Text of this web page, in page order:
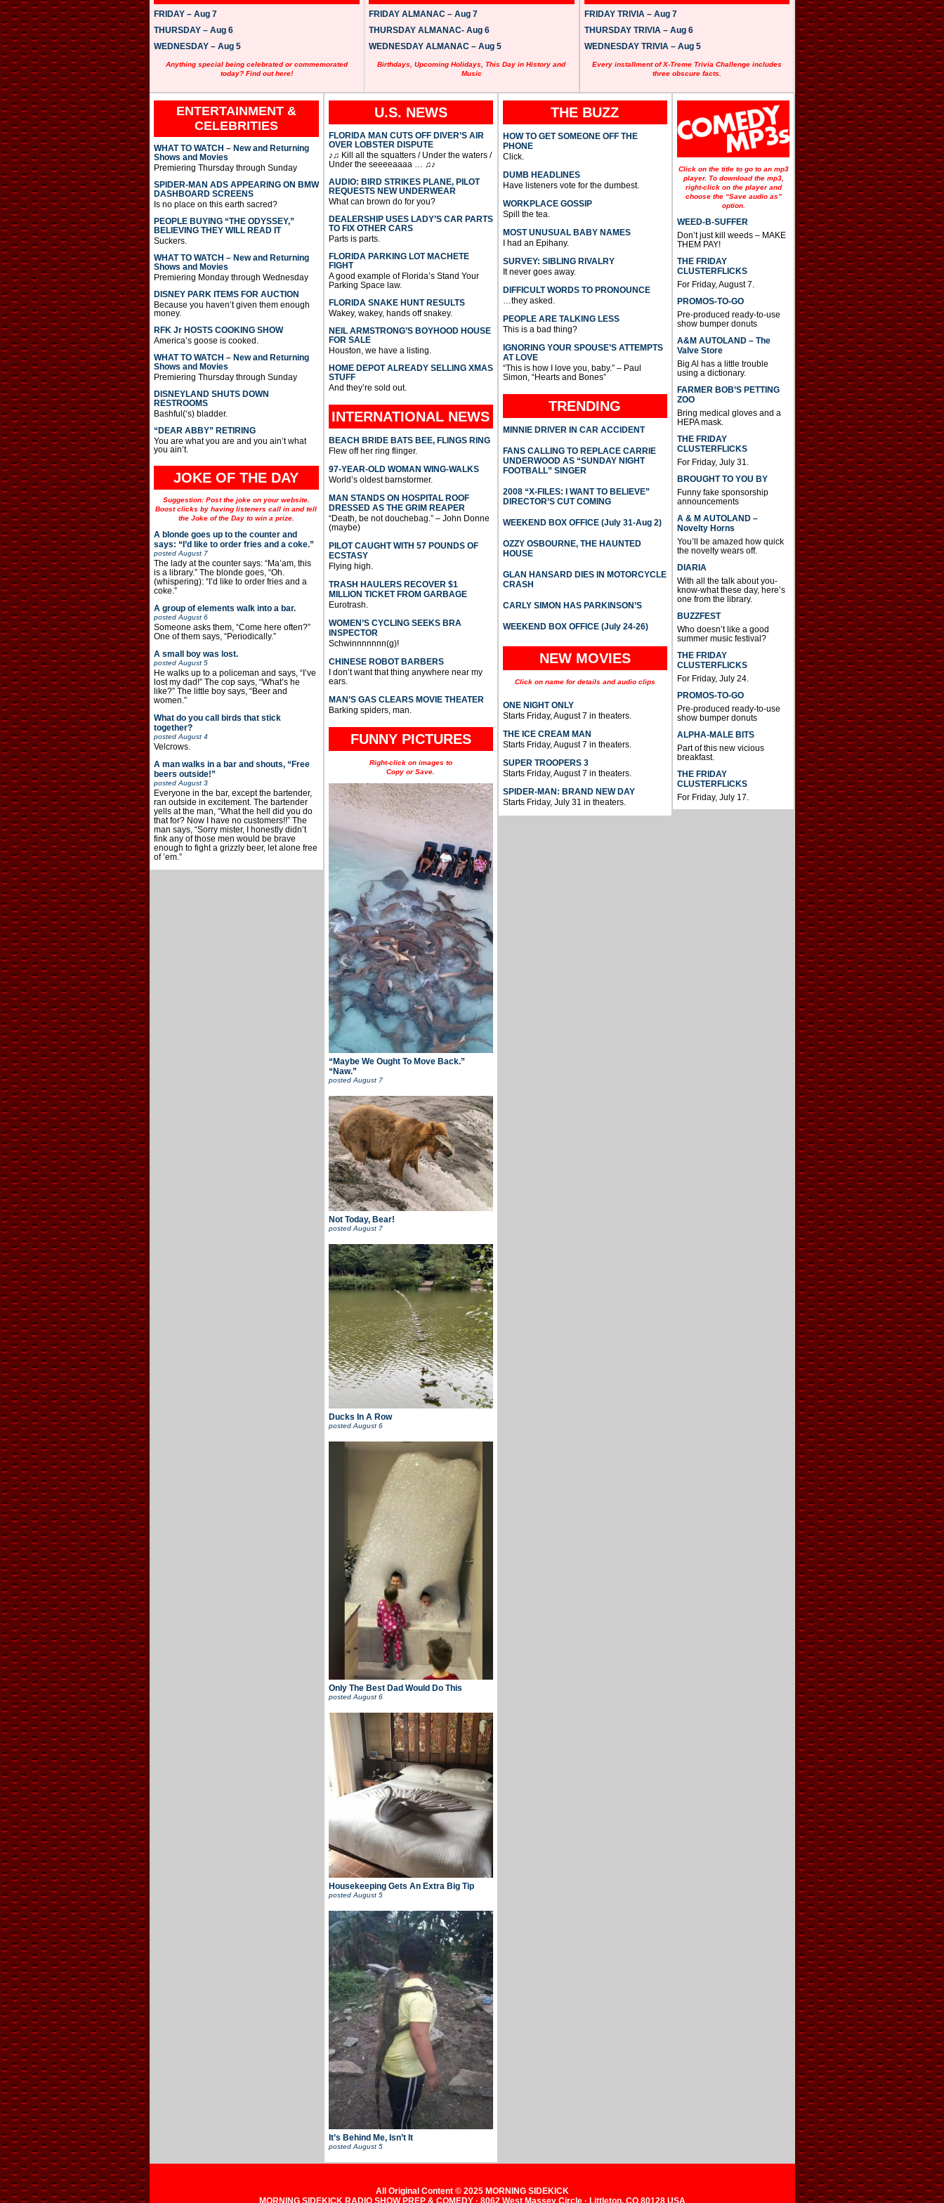
FRIDAY – Aug 7
THURSDAY – Aug 6
WEDNESDAY – Aug 5
Anything special being celebrated or commemorated
today? Find out here!
FRIDAY ALMANAC – Aug 7
THURSDAY ALMANAC- Aug 6
WEDNESDAY ALMANAC – Aug 5
Birthdays, Upcoming Holidays, This Day in History and
Music
FRIDAY TRIVIA – Aug 7
THURSDAY TRIVIA – Aug 6
WEDNESDAY TRIVIA – Aug 5
Every installment of X-Treme Trivia Challenge includes
three obscure facts.
ENTERTAINMENT &
CELEBRITIES
WHAT TO WATCH – New and Returning
Shows and Movies
Premiering Thursday through Sunday
SPIDER-MAN ADS APPEARING ON BMW
DASHBOARD SCREENS
Is no place on this earth sacred?
PEOPLE BUYING “THE ODYSSEY,”
BELIEVING THEY WILL READ IT
Suckers.
WHAT TO WATCH – New and Returning
Shows and Movies
Premiering Monday through Wednesday
DISNEY PARK ITEMS FOR AUCTION
Because you haven’t given them enough
money.
RFK Jr HOSTS COOKING SHOW
America’s goose is cooked.
WHAT TO WATCH – New and Returning
Shows and Movies
Premiering Thursday through Sunday
DISNEYLAND SHUTS DOWN
RESTROOMS
Bashful(‘s) bladder.
“DEAR ABBY” RETIRING
You are what you are and you ain’t what
you ain’t.
JOKE OF THE DAY
Suggestion: Post the joke on your website.
Boost clicks by having listeners call in and tell
the Joke of the Day to win a prize.
A blonde goes up to the counter and
says: “I’d like to order fries and a coke.”
postedAugust 7
The lady at the counter says: “Ma’am, this
is a library.” The blonde goes, “Oh.
(whispering): “I’d like to order fries and a
coke.”
A group of elements walk into a bar.
postedAugust 6
Someone asks them, “Come here often?”
One of them says, “Periodically.”
A small boy was lost.
postedAugust 5
He walks up to a policeman and says, “I’ve
lost my dad!” The cop says, “What’s he
like?” The little boy says, “Beer and
women.”
What do you call birds that stick
together?
postedAugust 4
Velcrows.
A man walks in a bar and shouts, “Free
beers outside!”
postedAugust 3
Everyone in the bar, except the bartender,
ran outside in excitement. The bartender
yells at the man, “What the hell did you do
that for? Now I have no customers!!” The
man says, “Sorry mister, I honestly didn’t
fink any of those men would be brave
enough to fight a grizzly beer, let alone free
of ’em.”
U.S. NEWS
FLORIDA MAN CUTS OFF DIVER’S AIR
OVER LOBSTER DISPUTE
♪♫ Kill all the squatters / Under the waters /
Under the seeeeaaaa … ♫♪
AUDIO: BIRD STRIKES PLANE, PILOT
REQUESTS NEW UNDERWEAR
What can brown do for you?
DEALERSHIP USES LADY’S CAR PARTS
TO FIX OTHER CARS
Parts is parts.
FLORIDA PARKING LOT MACHETE
FIGHT
A good example of Florida’s Stand Your
Parking Space law.
FLORIDA SNAKE HUNT RESULTS
Wakey, wakey, hands off snakey.
NEIL ARMSTRONG’S BOYHOOD HOUSE
FOR SALE
Houston, we have a listing.
HOME DEPOT ALREADY SELLING XMAS
STUFF
And they’re sold out.
INTERNATIONAL NEWS
BEACH BRIDE BATS BEE, FLINGS RING
Flew off her ring flinger.
97-YEAR-OLD WOMAN WING-WALKS
World’s oldest barnstormer.
MAN STANDS ON HOSPITAL ROOF
DRESSED AS THE GRIM REAPER
“Death, be not douchebag.” – John Donne
(maybe)
PILOT CAUGHT WITH 57 POUNDS OF
ECSTASY
Flying high.
TRASH HAULERS RECOVER $1
MILLION TICKET FROM GARBAGE
Eurotrash.
WOMEN’S CYCLING SEEKS BRA
INSPECTOR
Schwinnnnnnn(g)!
CHINESE ROBOT BARBERS
I don’t want that thing anywhere near my
ears.
MAN’S GAS CLEARS MOVIE THEATER
Barking spiders, man.
FUNNY PICTURES
Right-click on images to
Copy or Save.
“Maybe We Ought To Move Back.”
“Naw.”
posted August 7
Not Today, Bear!
postedAugust 7
Ducks In A Row
postedAugust 6
Only The Best Dad Would Do This
postedAugust 6
Housekeeping Gets An Extra Big Tip
posted August 5
It’s Behind Me, Isn’t It
postedAugust 5
THE BUZZ
HOW TO GET SOMEONE OFF THE
PHONE
Click.
DUMB HEADLINES
Have listeners vote for the dumbest.
WORKPLACE GOSSIP
Spill the tea.
MOST UNUSUAL BABY NAMES
I had an Epihany.
SURVEY: SIBLING RIVALRY
It never goes away.
DIFFICULT WORDS TO PRONOUNCE
…they asked.
PEOPLE ARE TALKING LESS
This is a bad thing?
IGNORING YOUR SPOUSE’S ATTEMPTS
AT LOVE
“This is how I love you, baby.” – Paul
Simon, “Hearts and Bones”
TRENDING
MINNIE DRIVER IN CAR ACCIDENT
FANS CALLING TO REPLACE CARRIE
UNDERWOOD AS “SUNDAY NIGHT
FOOTBALL” SINGER
2008 “X-FILES: I WANT TO BELIEVE”
DIRECTOR’S CUT COMING
WEEKEND BOX OFFICE (July 31-Aug 2)
OZZY OSBOURNE, THE HAUNTED
HOUSE
GLAN HANSARD DIES IN MOTORCYCLE
CRASH
CARLY SIMON HAS PARKINSON’S
WEEKEND BOX OFFICE (July 24-26)
NEW MOVIES
Click on name for details and audio clips
ONE NIGHT ONLY
Starts Friday, August 7 in theaters.
THE ICE CREAM MAN
Starts Friday, August 7 in theaters.
SUPER TROOPERS 3
Starts Friday, August 7 in theaters.
SPIDER-MAN: BRAND NEW DAY
Starts Friday, July 31 in theaters.
Click on the title to go to an mp3
player. To download the mp3,
right-click on the player and
choose the “Save audio as”
option.
WEED-B-SUFFER
Don’t just kill weeds – MAKE
THEM PAY!
THE FRIDAY
CLUSTERFLICKS
For Friday, August 7.
PROMOS-TO-GO
Pre-produced ready-to-use
show bumper donuts
A&M AUTOLAND – The
Valve Store
Big Al has a little trouble
using a dictionary.
FARMER BOB’S PETTING
ZOO
Bring medical gloves and a
HEPA mask.
THE FRIDAY
CLUSTERFLICKS
For Friday, July 31.
BROUGHT TO YOU BY
Funny fake sponsorship
announcements
A & M AUTOLAND –
Novelty Horns
You’ll be amazed how quick
the novelty wears off.
DIARIA
With all the talk about you-
know-what these day, here’s
one from the library.
BUZZFEST
Who doesn’t like a good
summer music festival?
THE FRIDAY
CLUSTERFLICKS
For Friday, July 24.
PROMOS-TO-GO
Pre-produced ready-to-use
show bumper donuts
ALPHA-MALE BITS
Part of this new vicious
breakfast.
THE FRIDAY
CLUSTERFLICKS
For Friday, July 17.
All Original Content © 2025 MORNING SIDEKICK